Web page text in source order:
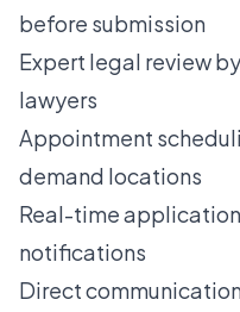
before submission
Expert legal review
lawyers
Appointment
demand locations
Real-time
notifications
Direct